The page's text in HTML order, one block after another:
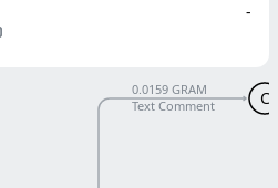
-
C
0.0159 GRAM
Text Comment